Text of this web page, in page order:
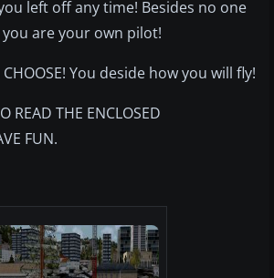
left off any time! Besides no one
are your own pilot!
CHOOSE! You deside how you will fly!
READ THE ENCLOSED
FUN.